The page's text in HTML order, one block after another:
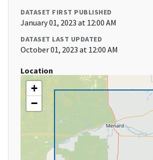
DATASET FIRST PUBLISHED
January 01, 2023 at 12:00 AM
DATASET LAST UPDATED
October 01, 2023 at 12:00 AM
Location
+
−